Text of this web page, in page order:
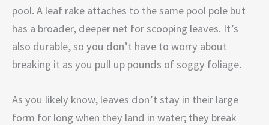
pool. A leaf rake attaches to the same pool pole but
has a broader, deeper net for scooping leaves. It’s
also durable, so you don’t have to worry about
breaking it as you pull up pounds of soggy foliage.
As you likely know, leaves don’t stay in their large
form for long when they land in water; they break